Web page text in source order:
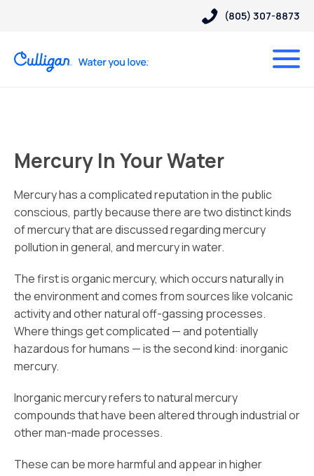
(805) 307-8873
Mercury In Your Water
Mercury has a complicated reputation in the public
conscious, partly because there are two distinct kinds
of mercury that are discussed regarding mercury
pollution in general, and mercury in water.
The first is organic mercury, which occurs naturally in
the environment and comes from sources like volcanic
activity and other natural off-gassing processes.
Where things get complicated — and potentially
hazardous for humans — is the second kind: inorganic
mercury.
Inorganic mercury refers to natural mercury
compounds that have been altered through industrial or
other man-made processes.
These can be more harmful and appear in higher